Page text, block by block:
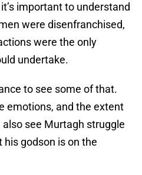
important to understand
were disenfranchised,
were the only
undertake.
to see some of that.
emotions, and the extent
also see Murtagh struggle
godson is on the